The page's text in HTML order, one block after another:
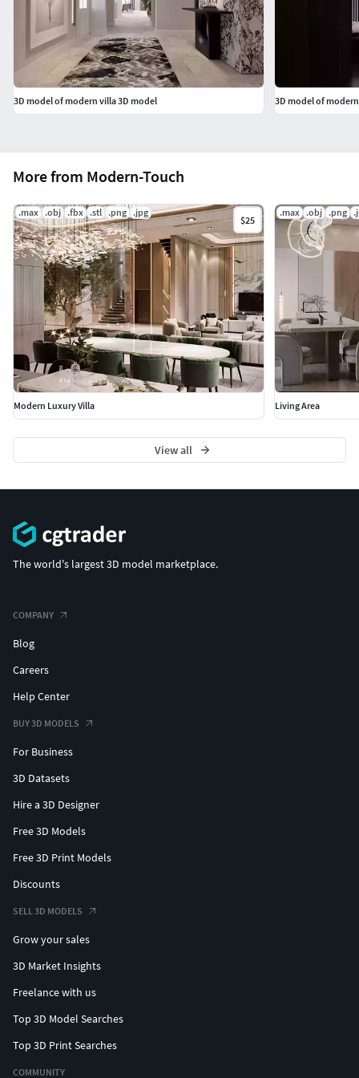
More from Modern-Touch
.max .obj .fbx .stl .png .jpg
$25
Modern Luxury Villa
.max .obj .png
Living Area
View all
3D model of modern villa 3D model 3D model of
The world's largest 3D model marketplace.
COMPANY
Blog
Careers
Help Center
BUY 3D MODELS
For Business
3D Datasets
Hire a 3D Designer
Free 3D Models
Free 3D Print Models
Discounts
SELL 3D MODELS
Grow your sales
3D Market Insights
Freelance with us
Top 3D Model Searches
Top 3D Print Searches
COMMUNITY